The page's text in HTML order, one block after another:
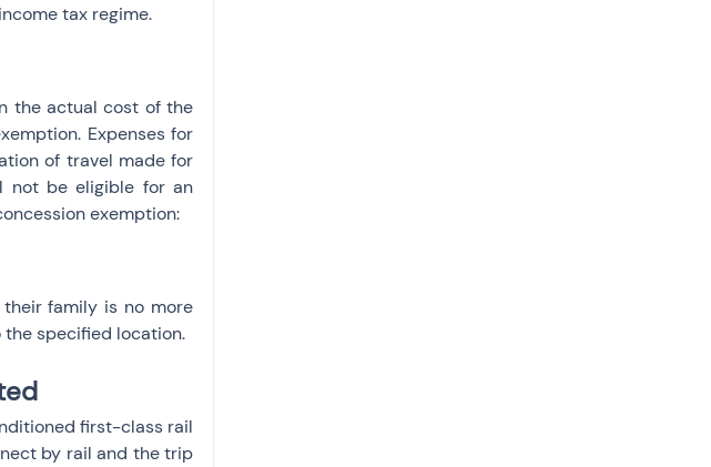
tax regime.
the actual cost of the
Expenses for
of travel made for
not be eligible for an
exemption:
family is no more
specified location.
first-class rail
by rail and the trip